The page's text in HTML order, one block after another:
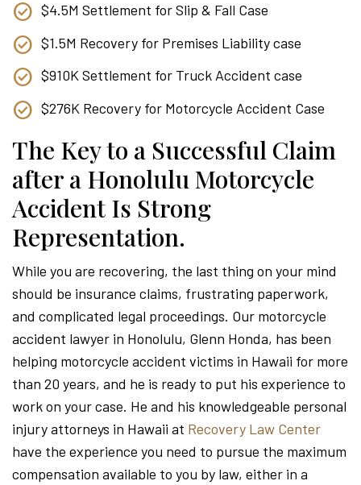
$4.5M Settlement for Slip & Fall Case
$1.5M Recovery for Premises Liability case
$910K Settlement for Truck Accident case
$276K Recovery for Motorcycle Accident Case
The Key to a Successful Claim
after a Honolulu Motorcycle
Accident Is Strong
Representation.
While you are recovering, the last thing on your mind
should be insurance claims, frustrating paperwork,
and complicated legal proceedings. Our motorcycle
accident lawyer in Honolulu, Glenn Honda, has been
helping motorcycle accident victims in Hawaii for more
than 20 years, and he is ready to put his experience to
work on your case. He and his knowledgeable personal
injury attorneys in Hawaii at Recovery Law Center
have the experience you need to pursue the maximum
compensation available to you by law, either in a